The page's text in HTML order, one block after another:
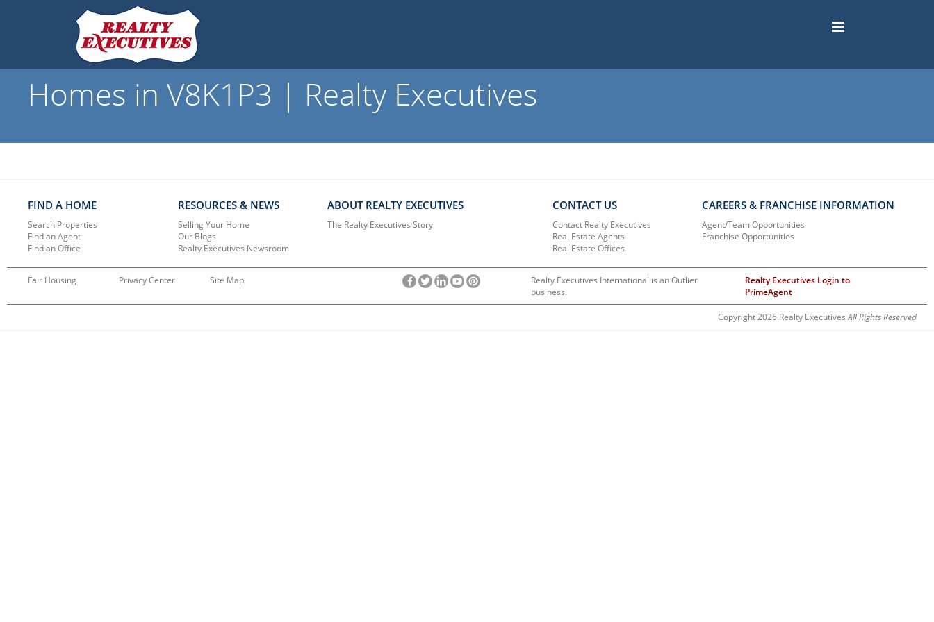
Homes in V8K1P3 | Realty Executives
FIND A HOME
Search Properties
Find an Agent
Find an Office
RESOURCES & NEWS
Selling Your Home
Our Blogs
Realty Executives Newsroom
ABOUT REALTY EXECUTIVES
The Realty Executives Story
CONTACT US
Contact Realty Executives
Real Estate Agents
Real Estate Offices
CAREERS & FRANCHISE INFORMATION
Agent/Team Opportunities
Franchise Opportunities
Fair Housing Privacy Center Site Map
Realty Executives International is an Outlier
business.
Realty Executives Login to
PrimeAgent
Copyright 2026 Realty ExecutivesAll Rights Reserved